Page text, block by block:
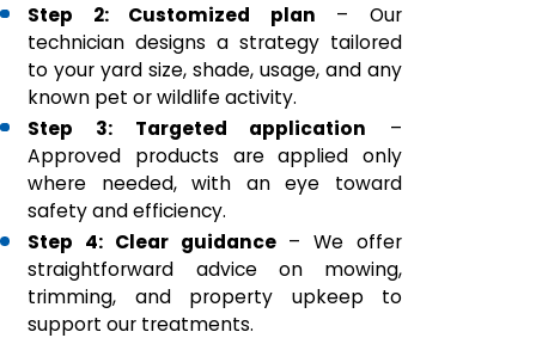
Step 2: Customized plan – Our
technician designs a strategy tailored
to your yard size, shade, usage, and any
known pet or wildlife activity.
Step 3: Targeted application –
Approved products are applied only
where needed, with an eye toward
safety and efficiency.
Step 4: Clear guidance– We offer
straightforward advice on mowing,
trimming, and property upkeep to
support our treatments.